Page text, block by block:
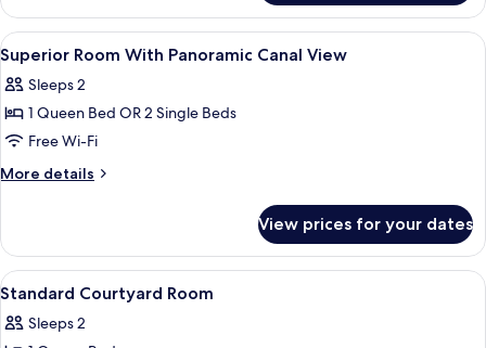
Room
(Extra
Bed
Adults)
View
all
photos
for
Superior
Room
Canal
View
A modern hotel room with a large
5
Superior Room With Panoramic Canal View
Sleeps 2
1 Queen Bed OR 2 Single Beds
Free Wi-Fi
More details
More
Room
With
Panoramic
View
View prices for your dates
View
all
photos
A modern hotel room with a large
5
Standard Courtyard Room
Sleeps 2